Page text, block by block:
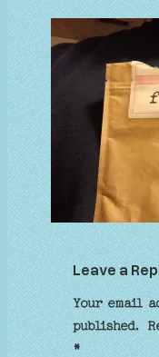
Leave a
Your email
published.
*